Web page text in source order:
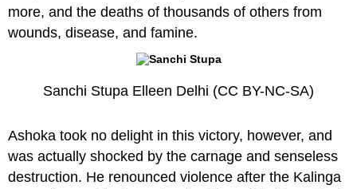
more, and the deaths of thousands of others from
wounds, disease, and famine.
Sanchi Stupa Elleen Delhi (CC BY-NC-SA)
Ashoka took no delight in this victory, however, and
was actually shocked by the carnage and senseless
destruction. He renounced violence after the Kalinga